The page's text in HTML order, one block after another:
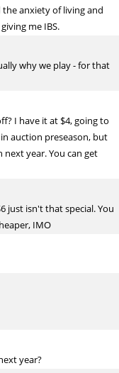
anxiety of living and
me IBS.
why we play - for that
I have it at $4, going to
auction preseason, but
year. You can get
just isn't that special. You
IMO
year?